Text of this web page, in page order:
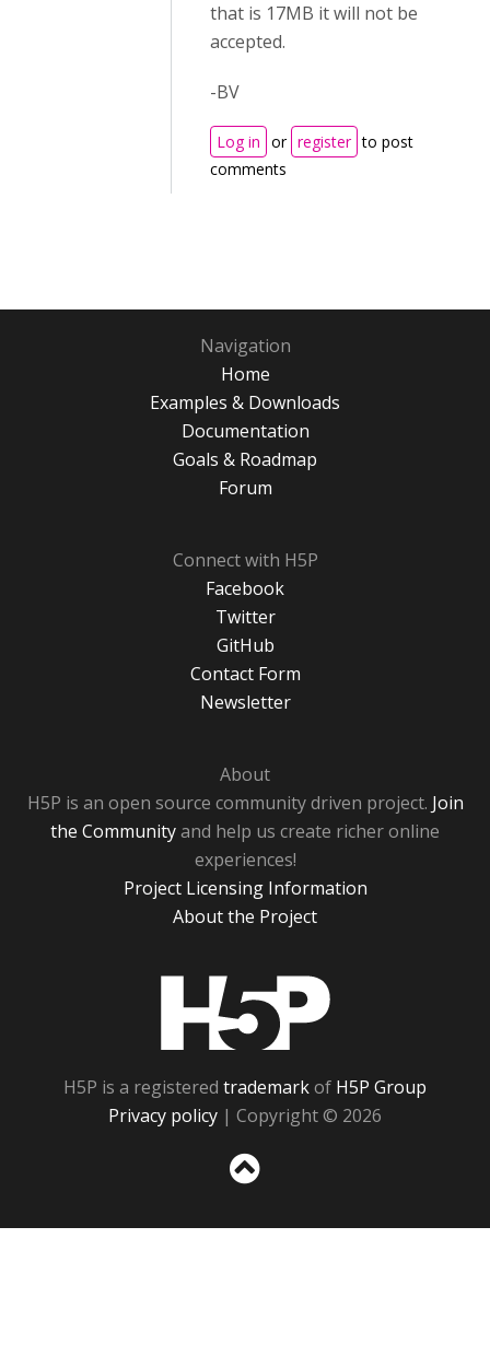
that is 17MB it will not be
accepted.
-BV
Log in or register to post
comments
Navigation
Home
Examples & Downloads
Documentation
Goals & Roadmap
Forum
Connect with H5P
Facebook
Twitter
GitHub
Contact Form
Newsletter
About
H5P is an open source community driven project. Join
the Communityand help us create richer online
experiences!
Project Licensing Information
About the Project
H5P is a registered trademarkof H5P Group
Privacy policy | Copyright © 2026